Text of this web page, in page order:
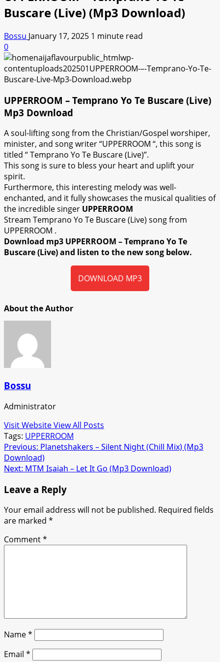
Buscare (Live) (Mp3 Download)
Bossu January 17, 2025 1 minute read
0
UPPERROOM – Temprano Yo Te Buscare (Live)
Mp3 Download
A soul-lifting song from the Christian/Gospel worshiper,
minister, and song writer “UPPERROOM “, this song is
titled “ Temprano Yo Te Buscare (Live)”.
This song is sure to bless your heart and uplift your
spirit.
Furthermore, this interesting melody was well-
enchanted, and it fully showcases the musical qualities of
the incredible singer UPPERROOM
Stream Temprano Yo Te Buscare (Live) song from
UPPERROOM .
Download mp3 UPPERROOM – Temprano Yo Te
Buscare (Live) and listen to the new song below.
DOWNLOAD MP3
About the Author
Bossu
Administrator
Visit WebsiteView All Posts
Tags: UPPERROOM
Post
navigation
Previous: Planetshakers – Silent Night (Chill Mix) (Mp3
Download)
Next: MTM Isaiah – Let It Go (Mp3 Download)
Leave a Reply
Your email address will not be published. Required fields
are marked *
Comment*
Name*
Email *